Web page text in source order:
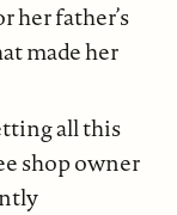
her father’s
made her
all this
shop owner